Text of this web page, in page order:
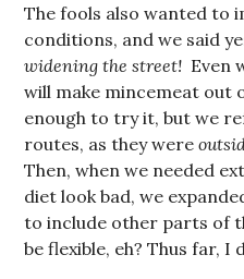
The fools also wanted to
conditions, and we said
widening the street! Even
will make mincemeat out
enough to try it, but we
routes, as they were
Then, when we needed
diet look bad, we
to include other parts of
be flexible, eh? Thus far, I